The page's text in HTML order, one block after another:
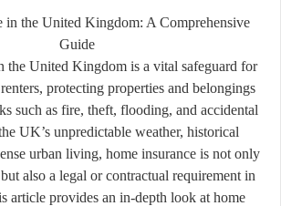
in the United Kingdom: A Comprehensive
Guide
the United Kingdom is a vital safeguard for
protecting properties and belongings
such as fire, theft, flooding, and accidental
UK’s unpredictable weather, historical
urban living, home insurance is not only
also a legal or contractual requirement in
article provides an in-depth look at home